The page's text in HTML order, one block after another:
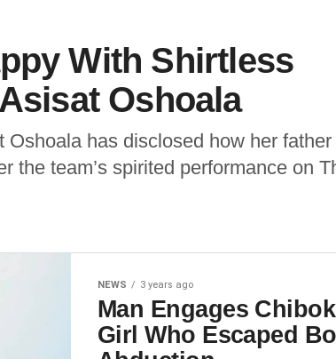
With Shirtless
Oshoala
Oshoala has disclosed how her
the team’s spirited performance on
NEWS 3 years ago
Man Engages
Girl Who Escaped